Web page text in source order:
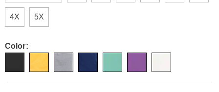
4X 5X
Color: